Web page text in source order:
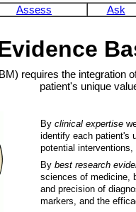
Assess Ask
requires the integration
patient's unique
By clinical expertise
identify each patient's
potential
By best research
sciences of medicine,
and precision of
markers, and the